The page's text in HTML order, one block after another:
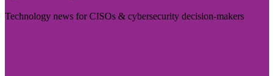
Technology news for CISOs & cybersecurity decision-makers